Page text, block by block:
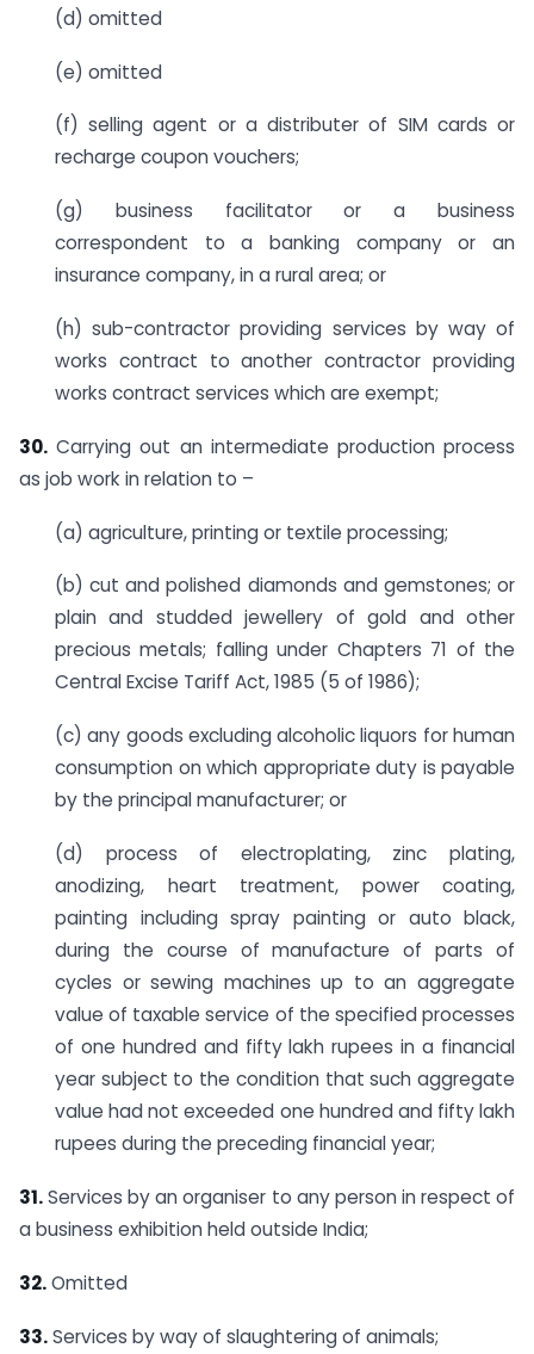
(d) omitted
(e) omitted
(f) selling agent or a distributer of SIM cards or
recharge coupon vouchers;
(g) business facilitator or a business
correspondent to a banking company or an
insurance company, in a rural area; or
(h) sub-contractor providing services by way of
works contract to another contractor providing
works contract services which are exempt;
30. Carrying out an intermediate production process
as job work in relation to –
(a) agriculture, printing or textile processing;
(b) cut and polished diamonds and gemstones; or
plain and studded jewellery of gold and other
precious metals; falling under Chapters 71 of the
Central Excise Tariff Act, 1985 (5 of 1986);
(c) any goods excluding alcoholic liquors for human
consumption on which appropriate duty is payable
by the principal manufacturer; or
(d) process of electroplating, zinc plating,
anodizing, heart treatment, power coating,
painting including spray painting or auto black,
during the course of manufacture of parts of
cycles or sewing machines up to an aggregate
value of taxable service of the specified processes
of one hundred and fifty lakh rupees in a financial
year subject to the condition that such aggregate
value had not exceeded one hundred and fifty lakh
rupees during the preceding financial year;
31.Services by an organiser to any person in respect of
a business exhibition held outside India;
32.Omitted
33.Services by way of slaughtering of animals;